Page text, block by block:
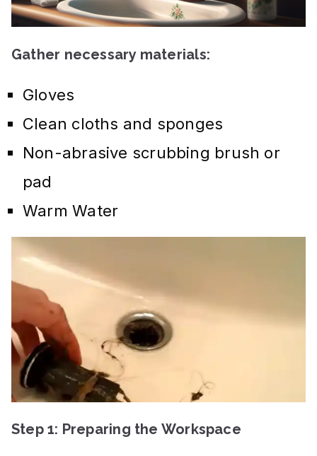
Gather necessary materials:
Gloves
Clean cloths and sponges
Non-abrasive scrubbing brush or
pad
Warm Water
Step 1: Preparing the Workspace